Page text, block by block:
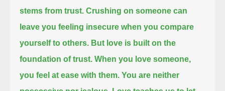
stems from trust. Crushing on someone can
leave you feeling insecure when you compare
yourself to others. But love is built on the
foundation of trust. When you love someone,
you feel at ease with them. You are neither